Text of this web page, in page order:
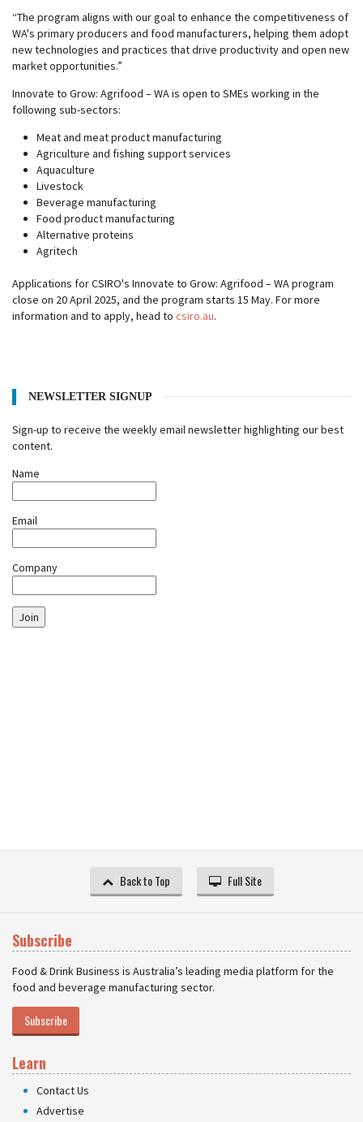
“The program aligns with our goal to enhance the competitiveness of
WA's primary producers and food manufacturers, helping them adopt
new technologies and practices that drive productivity and open new
market opportunities.”
Innovate to Grow: Agrifood – WA is open to SMEs working in the
following sub-sectors:
Meat and meat product manufacturing
Agriculture and fishing support services
Aquaculture
Livestock
Beverage manufacturing
Food product manufacturing
Alternative proteins
Agritech
Applications for CSIRO's Innovate to Grow: Agrifood – WA program
close on 20 April 2025, and the program starts 15 May. For more
information and to apply, head to csiro.au.
NEWSLETTER SIGNUP
Sign-up to receive the weekly email newsletter highlighting our best
content.
Name
Email
Company
Join
Back to Top Full Site
Subscribe
Food & Drink Business is Australia’s leading media platform for the
food and beverage manufacturing sector.
Subscribe
Learn
Contact Us
Advertise